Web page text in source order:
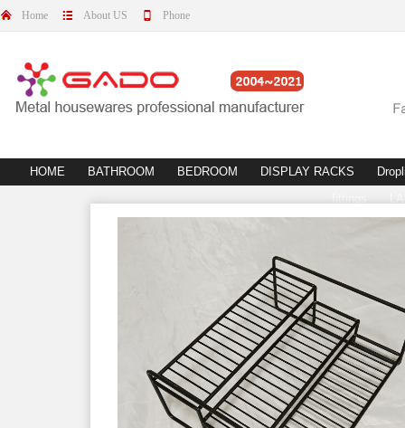
Home About US Phone
HOME BATHROOM BEDROOM DISPLAY RACKS
fittings